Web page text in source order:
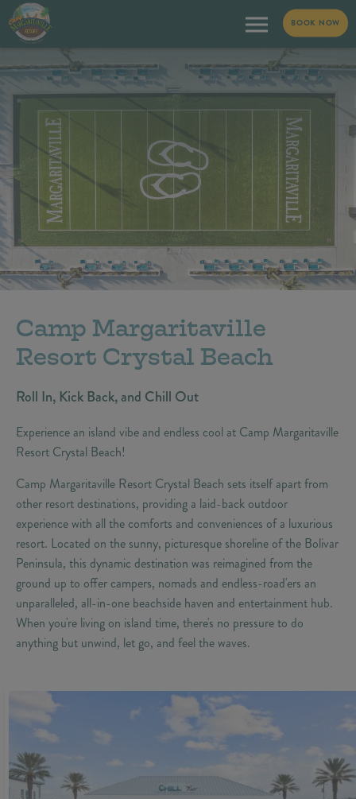
BOOK NOW
Camp Margaritaville
Resort Crystal Beach
Roll In, Kick Back, and Chill Out
Experience an island vibe and endless cool at Camp Margaritaville
Resort Crystal Beach!
Camp Margaritaville Resort Crystal Beach sets itself apart from
other resort destinations, providing a laid-back outdoor
experience with all the comforts and conveniences of a luxurious
resort. Located on the sunny, picturesque shoreline of the Bolivar
Peninsula, this dynamic destination was reimagined from the
ground up to offer campers, nomads and endless-road'ers an
unparalleled, all-in-one beachside haven and entertainment hub.
When you're living on island time, there's no pressure to do
anything but unwind, let go, and feel the waves.